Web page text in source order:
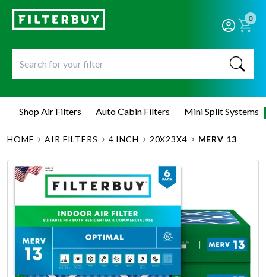
0
Shop Air Filters Auto Cabin Filters Mini Split Systems
HOME AIR FILTERS 4 INCH 20X23X4 MERV 13